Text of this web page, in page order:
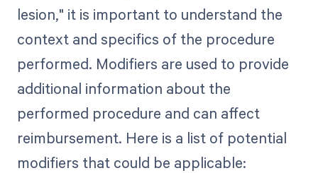
lesion," it is important to understand the
context and specifics of the procedure
performed. Modifiers are used to provide
additional information about the
performed procedure and can affect
reimbursement. Here is a list of potential
modifiers that could be applicable: